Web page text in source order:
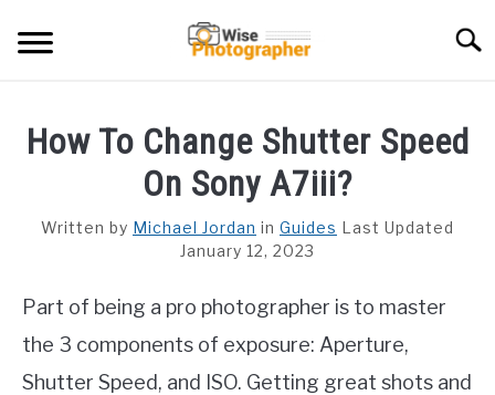
CAMERA LENS
GUIDES
How To Change Shutter Speed
On Sony A7iii?
Written by Michael Jordan in Guides Last Updated
January 12, 2023
Part of being a pro photographer is to master
the 3 components of exposure: Aperture,
Shutter Speed, and ISO. Getting great shots and